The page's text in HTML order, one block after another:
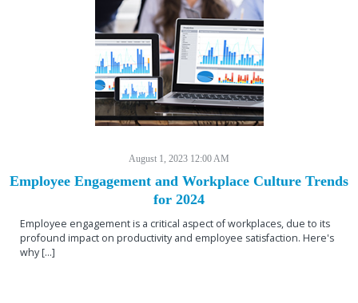
August 1, 2023 12:00 AM
Employee Engagement and Workplace Culture Trends
for 2024
Employee engagement is a critical aspect of workplaces, due to its
profound impact on productivity and employee satisfaction. Here's
why [...]